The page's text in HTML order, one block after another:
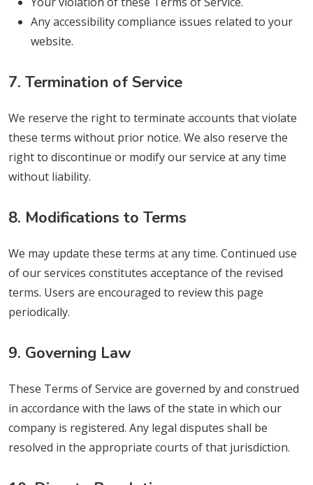
Any accessibility compliance issues related to your
website.
7. Termination of Service
We reserve the right to terminate accounts that violate
these terms without prior notice. We also reserve the
right to discontinue or modify our service at any time
without liability.
8. Modifications to Terms
We may update these terms at any time. Continued use
of our services constitutes acceptance of the revised
terms. Users are encouraged to review this page
periodically.
9. Governing Law
These Terms of Service are governed by and construed
in accordance with the laws of the state in which our
company is registered. Any legal disputes shall be
resolved in the appropriate courts of that jurisdiction.